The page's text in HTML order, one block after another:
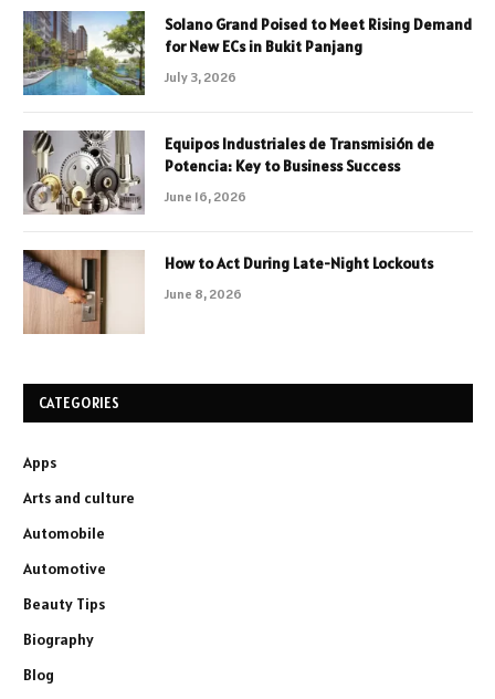
Solano Grand Poised to Meet Rising Demand
for New ECs in Bukit Panjang
July 3, 2026
Equipos Industriales de Transmisión de
Potencia: Key to Business Success
June 16, 2026
How to Act During Late-Night Lockouts
June 8, 2026
CATEGORIES
Apps
Arts and culture
Automobile
Automotive
Beauty Tips
Biography
Blog